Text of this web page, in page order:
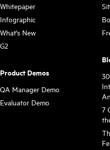
Whitepaper
Infographic
What's New
G2
Product Demos
QA Manager Demo
Evaluator Demo
7